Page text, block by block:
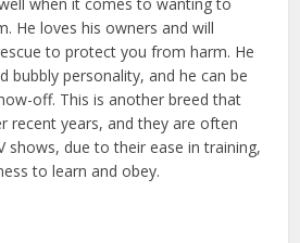
He loves his owners and will
to protect you from harm. He
bubbly personality, and he can be
off. This is another breed that
recent years, and they are often
shows, due to their ease in training,
to learn and obey.